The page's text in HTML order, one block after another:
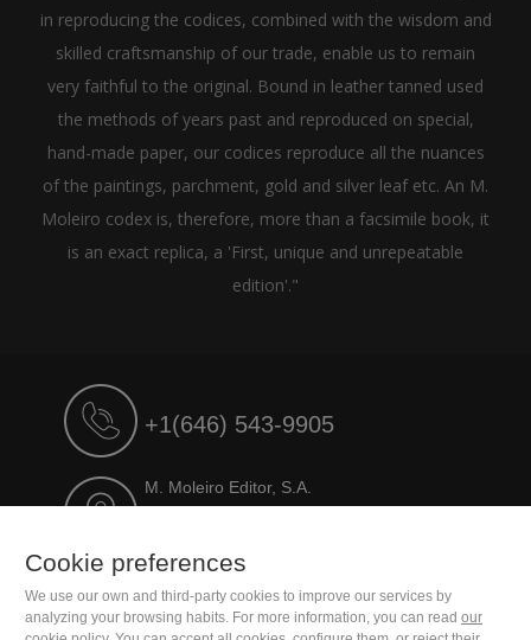
in reproducing the codices, combined with the wisdom and
skilled craftsmanship of our trade, enable us to remain
very faithful to the original. Bound in leather tanned used
the methods of years past and reproduced on special,
hand-made paper, our codices reproduce all the nuances
of the paintings, parchment, gold and silver leaf etc. An M.
Moleiro codex is, therefore, more than a facsimile book, it
is an exact replica, a 'First, unique and unrepeatable
edition'."
+1(646) 543-9905
M. Moleiro Editor, S.A.
Travesera de Gracia, 17
Cookie preferences
We use our own and third-party cookies to improve our services by
analyzing your browsing habits. For more information, you can read our